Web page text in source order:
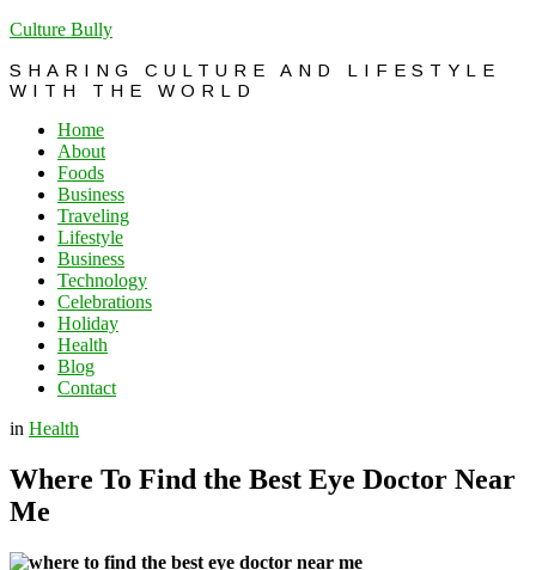
Culture Bully
SHARING CULTURE AND LIFESTYLE
WITH THE WORLD
Home
About
Foods
Business
Traveling
Lifestyle
Business
Technology
Celebrations
Holiday
Health
Blog
Contact
in Health
Where To Find the Best Eye Doctor Near
Me